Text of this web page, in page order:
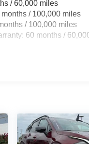
streets or
the perfect balance
our showroom
/ 60,000 miles
/ 100,000 miles
/ 100,000 miles
60 months /